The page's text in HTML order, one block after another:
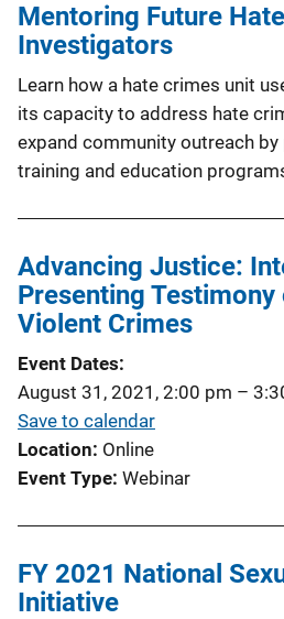
Mentoring Future
Investigators
Learn how a hate crimes unit
its capacity to address hate
expand community outreach
training and education
Advancing Justice:
Presenting
Violent Crimes
Event Dates
August 31, 2021, 2:00 pm –
Save to calendar
Location Online
Event Type Webinar
FY 2021 National
Initiative